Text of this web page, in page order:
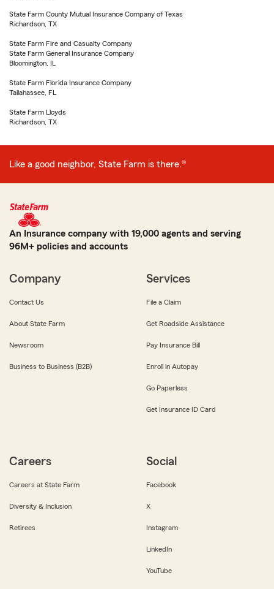
State Farm County Mutual Insurance Company of Texas
Richardson, TX
State Farm Fire and Casualty Company
State Farm General Insurance Company
Bloomington, IL
State Farm Florida Insurance Company
Tallahassee, FL
State Farm Lloyds
Richardson, TX
Like a good neighbor, State Farm is there.®
An Insurance company with 19,000 agents and serving
96M+ policies and accounts
Company
Contact Us
About State Farm
Newsroom
Business to Business (B2B)
Services
File a Claim
Get Roadside Assistance
Pay Insurance Bill
Enroll in Autopay
Go Paperless
Get Insurance ID Card
Careers
Careers at State Farm
Diversity & Inclusion
Retirees
Social
Facebook
X
Instagram
LinkedIn
YouTube